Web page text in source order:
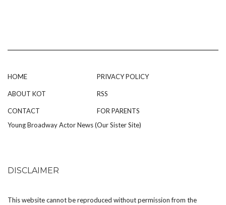
HOME
ABOUT KOT
CONTACT
PRIVACY POLICY
RSS
FOR PARENTS
Young Broadway Actor News (Our Sister Site)
DISCLAIMER
This website cannot be reproduced without permission from the